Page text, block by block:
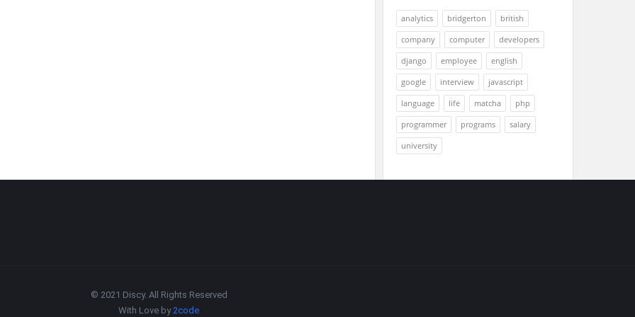
analytics bridgerton
british
company
computer
developers
django
employee
english
google
interview
javascript
language
life matcha
php
programmer
programs
salary
university
© 2021 Discy. All Rights Reserved
With Love by2code